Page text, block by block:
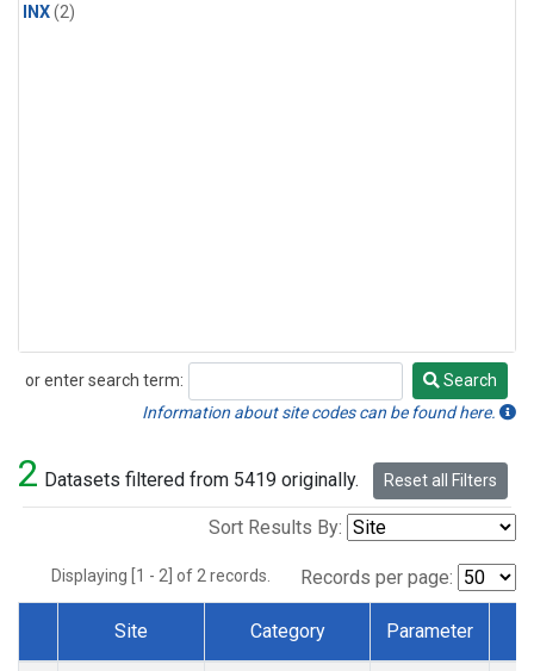
INX(2)
or enter search term:
Search
Search
Information about site codes can be found here.
2 Datasets filtered from 5419 originally. Reset all Filters
Sort Results By:
Displaying [1 - 2] of 2 records. Records per page:
Dataset Number
Site Category Parameter